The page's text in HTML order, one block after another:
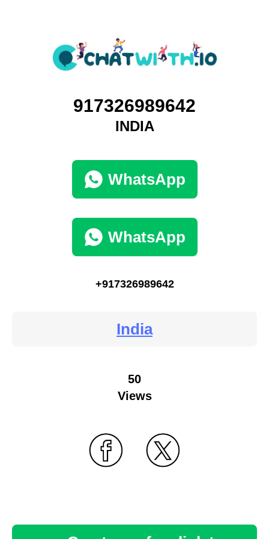
917326989642
INDIA
WhatsApp
WhatsApp
+917326989642
India
50
Views